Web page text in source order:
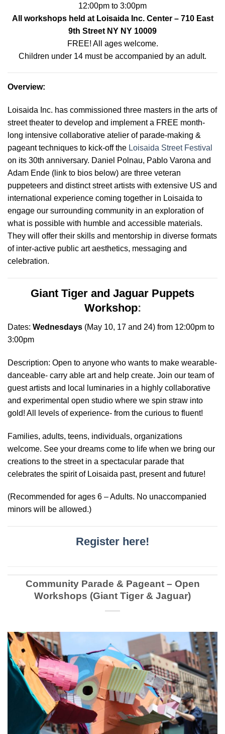
12:00pm to 3:00pm
All workshops held at Loisaida Inc. Center– 710 East
9th Street NY NY 10009
FREE! All ages welcome.
Children under 14 must be accompanied by an adult.
Overview:
Loisaida Inc. has commissioned three masters in the arts of
street theater to develop and implement a FREE month-
long intensive collaborative atelier of parade-making &
pageant techniques to kick-off the Loisaida Street Festival
on its 30th anniversary. Daniel Polnau, Pablo Varona and
Adam Ende (link to bios below) are three veteran
puppeteers and distinct street artists with extensive US and
international experience coming together in Loisaida to
engage our surrounding community in an exploration of
what is possible with humble and accessible materials.
They will offer their skills and mentorship in diverse formats
of inter-active public art aesthetics, messaging and
celebration.
Giant Tiger and Jaguar Puppets
Workshop:
Dates: Wednesdays (May 10, 17 and 24) from 12:00pm to
3:00pm
Description: Open to anyone who wants to make wearable-
danceable- carry able art and help create. Join our team of
guest artists and local luminaries in a highly collaborative
and experimental open studio where we spin straw into
gold! All levels of experience- from the curious to fluent!
Families, adults, teens, individuals, organizations
welcome. See your dreams come to life when we bring our
creations to the street in a spectacular parade that
celebrates the spirit of Loisaida past, present and future!
(Recommended for ages 6 – Adults. No unaccompanied
minors will be allowed.)
Register here!
Community Parade & Pageant – Open
Workshops (Giant Tiger & Jaguar)